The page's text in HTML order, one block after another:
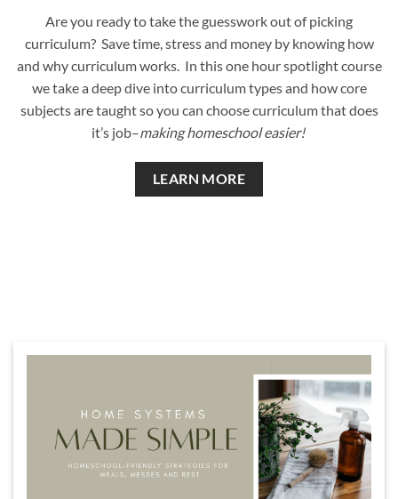
Are you ready to take the guesswork out of picking
curriculum? Save time, stress and money by knowing how
and why curriculum works. In this one hour spotlight course
we take a deep dive into curriculum types and how core
subjects are taught so you can choose curriculum that does
it’s job–making homeschool easier!
LEARN MORE